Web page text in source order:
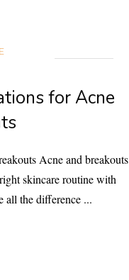
for Acne
Acne and breakouts
skincare routine with
all the difference ...